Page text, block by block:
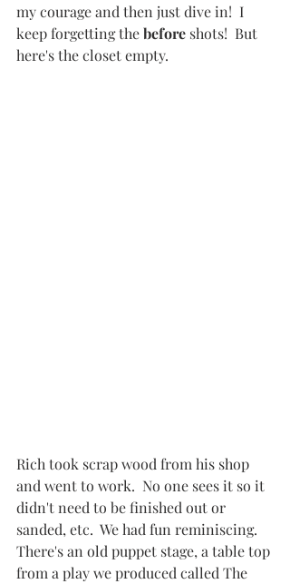
my courage and then just dive in!  I
keep forgetting the before shots!  But
here's the closet empty.
Rich took scrap wood from his shop
and went to work.  No one sees it so it
didn't need to be finished out or
sanded, etc.  We had fun reminiscing.
There's an old puppet stage, a table top
from a play we produced called The